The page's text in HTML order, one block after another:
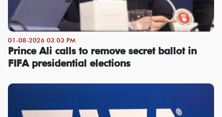
01-08-2026 03:03 PM
Prince Ali calls to remove secret ballot in
FIFA presidential elections